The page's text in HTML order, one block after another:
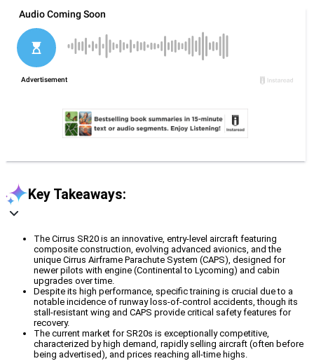
Key Takeaways:
The Cirrus SR20 is an innovative, entry-level aircraft featuring
composite construction, evolving advanced avionics, and the
unique Cirrus Airframe Parachute System (CAPS), designed for
newer pilots with engine (Continental to Lycoming) and cabin
upgrades over time.
Despite its high performance, specific training is crucial due to a
notable incidence of runway loss-of-control accidents, though its
stall-resistant wing and CAPS provide critical safety features for
recovery.
The current market for SR20s is exceptionally competitive,
characterized by high demand, rapidly selling aircraft (often before
being advertised), and prices reaching all-time highs.